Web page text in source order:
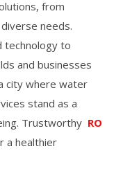
from
needs.
technology to
and businesses
city where water
stand as a
Trustworthy RO
a healthier